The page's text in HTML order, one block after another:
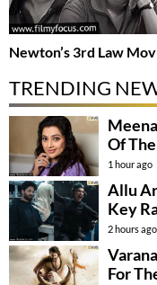
Newton’s 3rd Law
TRENDING
Of
1 hour ago
Allu
Key
2 hours ago
For